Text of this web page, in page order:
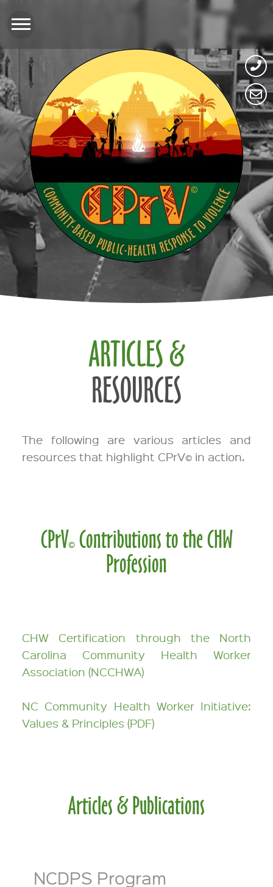
ARTICLES &
RESOURCES
The following are various articles and
resources that highlight CPrV©in action.
CPrV©Contributions to the CHW
Profession
CHW Certification through the North
Carolina Community Health Worker
Association (NCCHWA)
NC Community Health Worker Initiative:
Values & Principles (PDF)
Articles & Publications
NCDPS Program